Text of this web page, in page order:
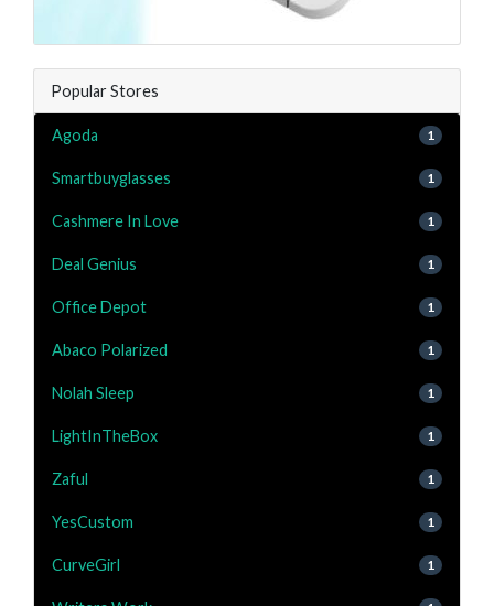
Popular Stores
Agoda 1
Smartbuyglasses 1
Cashmere In Love 1
Deal Genius 1
Office Depot 1
Abaco Polarized 1
Nolah Sleep 1
LightInTheBox 1
Zaful 1
YesCustom 1
CurveGirl 1